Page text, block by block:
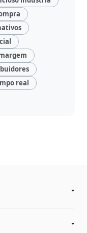
real